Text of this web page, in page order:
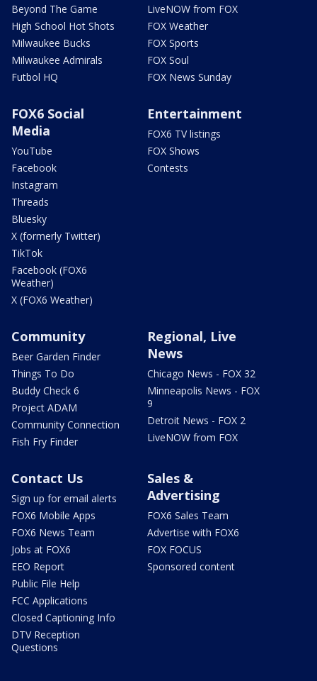
Beyond The Game
High School Hot Shots
Milwaukee Bucks
Milwaukee Admirals
Futbol HQ
LiveNOW from FOX
FOX Weather
FOX Sports
FOX Soul
FOX News Sunday
FOX6 Social
Media
YouTube
Facebook
Instagram
Threads
Bluesky
X (formerly Twitter)
TikTok
Facebook (FOX6
Weather)
X (FOX6 Weather)
Entertainment
FOX6 TV listings
FOX Shows
Contests
Community
Beer Garden Finder
Things To Do
Buddy Check 6
Project ADAM
Community Connection
Fish Fry Finder
Regional, Live
News
Chicago News - FOX 32
Minneapolis News - FOX
9
Detroit News - FOX 2
LiveNOW from FOX
Contact Us
Sign up for email alerts
FOX6 Mobile Apps
FOX6 News Team
Jobs at FOX6
EEO Report
Public File Help
FCC Applications
Closed Captioning Info
DTV Reception
Questions
Sales &
Advertising
FOX6 Sales Team
Advertise with FOX6
FOX FOCUS
Sponsored content